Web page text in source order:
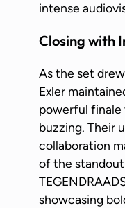
intense
Closing with
As the set
Exler
powerful
buzzing. Their
collaboration
of the
showcasing